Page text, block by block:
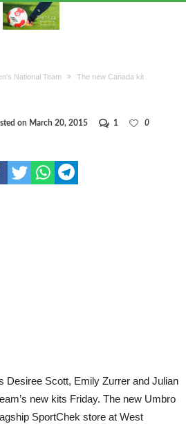
National Team The new Canada kit
on March 20, 2015 1
0
Desiree Scott, Emily Zurrer and Julian
new kits Friday. The new Umbro
SportChek store at West